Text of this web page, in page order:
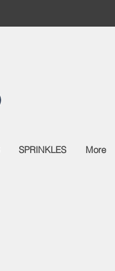
SPRINKLES More